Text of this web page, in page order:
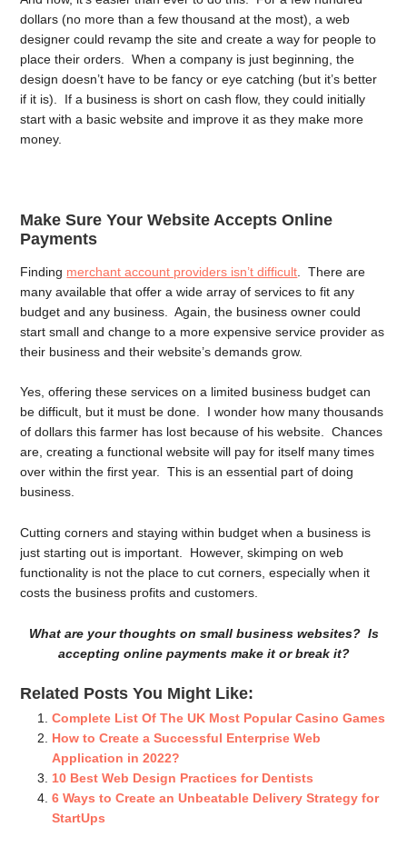
dollars (no more than a few thousand at the most), a web
designer could revamp the site and create a way for people to
place their orders. When a company is just beginning, the
design doesn’t have to be fancy or eye catching (but it’s better
if it is). If a business is short on cash flow, they could initially
start with a basic website and improve it as they make more
money.
Make Sure Your Website Accepts Online
Payments
Finding merchant account providers isn’t difficult . There are
many available that offer a wide array of services to fit any
budget and any business. Again, the business owner could
start small and change to a more expensive service provider as
their business and their website’s demands grow.
Yes, offering these services on a limited business budget can
be difficult, but it must be done. I wonder how many thousands
of dollars this farmer has lost because of his website. Chances
are, creating a functional website will pay for itself many times
over within the first year. This is an essential part of doing
business.
Cutting corners and staying within budget when a business is
just starting out is important. However, skimping on web
functionality is not the place to cut corners, especially when it
costs the business profits and customers.
What are your thoughts on small business websites? Is
accepting online payments make it or break it?
Related Posts You Might Like:
Complete List Of The UK Most Popular Casino Games
How to Create a Successful Enterprise Web
Application in 2022?
10 Best Web Design Practices for Dentists
6 Ways to Create an Unbeatable Delivery Strategy for
StartUps